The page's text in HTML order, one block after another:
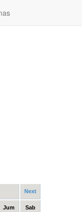
Next
Jum Sab